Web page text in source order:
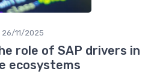
26/11/2025
role of SAP drivers in
ecosystems